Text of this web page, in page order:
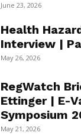
June 23, 2026
Health
Interview |
May 26, 2026
RegWatch
Ettinger | E-
Symposium
May 21, 2026